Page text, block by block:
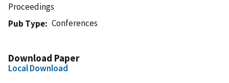
Proceedings
Pub Type
Conferences
Download Paper
Local Download